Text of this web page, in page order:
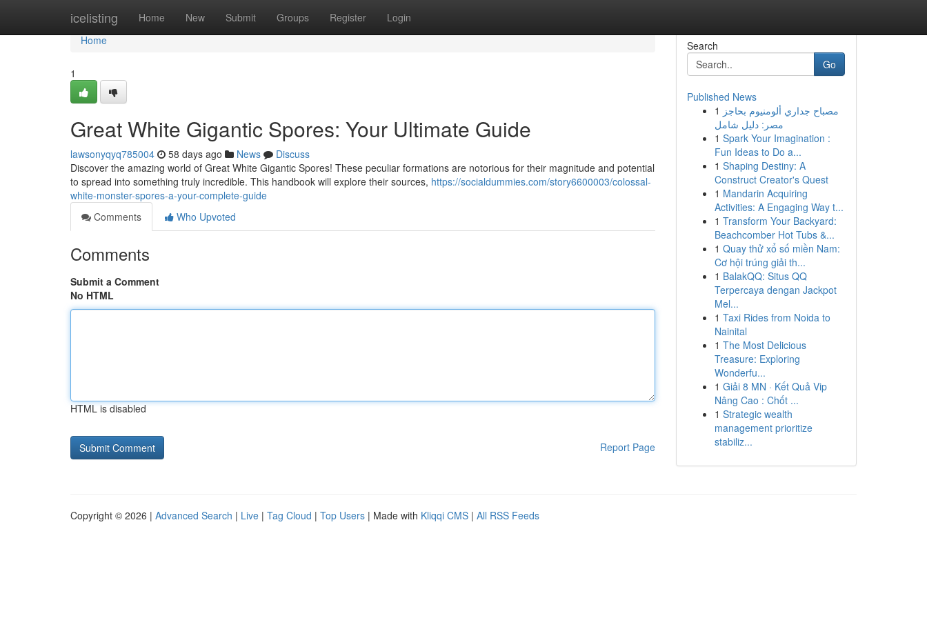
icelisting Home New Submit Groups Register Login
Home
Home
1
Great White Gigantic Spores: Your Ultimate Guide
lawsonyqyq785004 58 days ago News
Discuss
Discover the amazing world of Great White Gigantic Spores! These peculiar formations are notorious for their magnitude and potential
to spread into something truly incredible. This handbook will explore their sources, https://socialdummies.com/story6600003/colossal-
white-monster-spores-a-your-complete-guide
Comments
Who Upvoted
Comments
Submit a Comment
No HTML
HTML is disabled
Report Page
Search
Go
Published News
1 مصباح جداري ألومنيوم بحاجز
مصر: دليل شامل
1 Spark Your Imagination :
Fun Ideas to Do a...
1 Shaping Destiny: A
Construct Creator's Quest
1 Mandarin Acquiring
Activities: A Engaging Way t...
1 Transform Your Backyard:
Beachcomber Hot Tubs &...
1 Quay thử xổ số miền Nam:
Cơ hội trúng giải th...
1 BalakQQ: Situs QQ
Terpercaya dengan Jackpot
Mel...
1 Taxi Rides from Noida to
Nainital
1 The Most Delicious
Treasure: Exploring
Wonderfu...
1 Giải 8 MN · Kết Quả Vip
Nâng Cao : Chốt ...
1 Strategic wealth
management prioritize
stabiliz...
Copyright © 2026 | Advanced Search | Live | Tag Cloud | Top Users | Made with Kliqqi CMS | All RSS Feeds